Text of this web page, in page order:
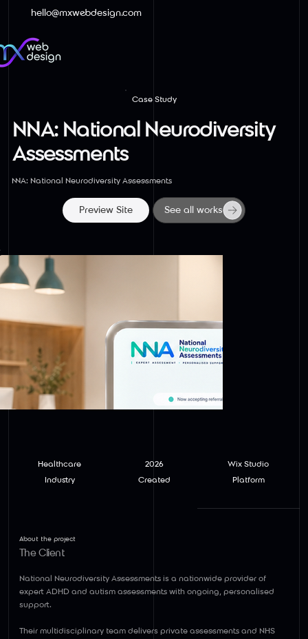
hello@mxwebdesign.com
Healthcare
Industry
2026
Created
Wix Studio
Platform
About the project
The Client
National Neurodiversity Assessmentsis a nationwide provider of
expert ADHD and autism assessments with ongoing, personalised
support.
Their multidisciplinary team delivers private assessments and NHS
Case Study
NNA: National Neurodiversity
Assessments
NNA: National Neurodiversity Assessments
Preview Site See all works